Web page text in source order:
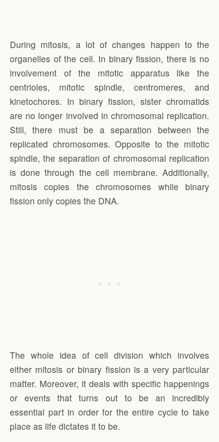
During mitosis, a lot of changes happen to the
organelles of the cell. In binary fission, there is no
involvement of the mitotic apparatus like the
centrioles, mitotic spindle, centromeres, and
kinetochores. In binary fission, sister chromatids
are no longer involved in chromosomal replication.
Still, there must be a separation between the
replicated chromosomes. Opposite to the mitotic
spindle, the separation of chromosomal replication
is done through the cell membrane. Additionally,
mitosis copies the chromosomes while binary
fission only copies the DNA.
The whole idea of cell division which involves
either mitosis or binary fission is a very particular
matter. Moreover, it deals with specific happenings
or events that turns out to be an incredibly
essential part in order for the entire cycle to take
place as life dictates it to be.